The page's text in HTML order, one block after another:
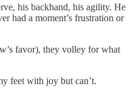
his backhand, his agility. He
had a moment’s frustration or
favor), they volley for what
feet with joy but can’t.